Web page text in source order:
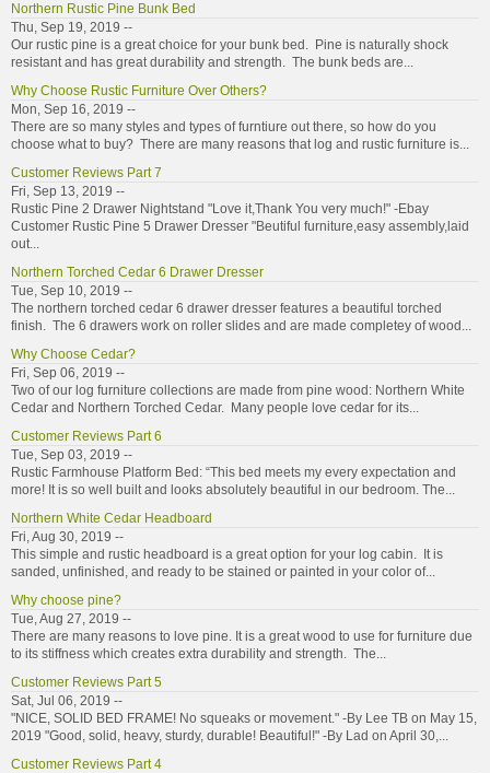
Northern Rustic Pine Bunk Bed
Thu, Sep 19, 2019 --
Our rustic pine is a great choice for your bunk bed. Pine is naturally shock
resistant and has great durability and strength. The bunk beds are...
Why Choose Rustic Furniture Over Others?
Mon, Sep 16, 2019 --
There are so many styles and types of furntiure out there, so how do you
choose what to buy? There are many reasons that log and rustic furniture is...
Customer Reviews Part 7
Fri, Sep 13, 2019 --
Rustic Pine 2 Drawer Nightstand "Love it,Thank You very much!" -Ebay
Customer Rustic Pine 5 Drawer Dresser "Beutiful furniture,easy assembly,laid
out...
Northern Torched Cedar 6 Drawer Dresser
Tue, Sep 10, 2019 --
The northern torched cedar 6 drawer dresser features a beautiful torched
finish. The 6 drawers work on roller slides and are made completey of wood...
Why Choose Cedar?
Fri, Sep 06, 2019 --
Two of our log furniture collections are made from pine wood: Northern White
Cedar and Northern Torched Cedar. Many people love cedar for its...
Customer Reviews Part 6
Tue, Sep 03, 2019 --
Rustic Farmhouse Platform Bed: “This bed meets my every expectation and
more! It is so well built and looks absolutely beautiful in our bedroom. The...
Northern White Cedar Headboard
Fri, Aug 30, 2019 --
This simple and rustic headboard is a great option for your log cabin. It is
sanded, unfinished, and ready to be stained or painted in your color of...
Why choose pine?
Tue, Aug 27, 2019 --
There are many reasons to love pine. It is a great wood to use for furniture due
to its stiffness which creates extra durability and strength. The...
Customer Reviews Part 5
Sat, Jul 06, 2019 --
"NICE, SOLID BED FRAME! No squeaks or movement." -By Lee TB on May 15,
2019 "Good, solid, heavy, sturdy, durable! Beautiful!" -By Lad on April 30,...
Customer Reviews Part 4